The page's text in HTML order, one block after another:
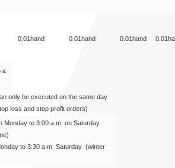
0.01hand 0.01hand 0.01hand
≤
only be executed on the same day
loss and stop profit orders)
Monday to 3:00 a.m. on Saturday
to 3:30 a.m. Saturday (winter